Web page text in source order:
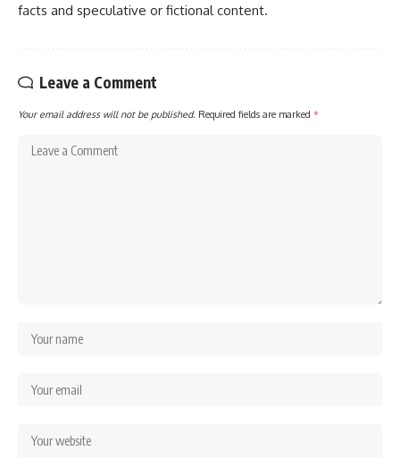
facts and speculative or fictional content.
Leave a Comment
Your email address will not be published. Required fields are marked *